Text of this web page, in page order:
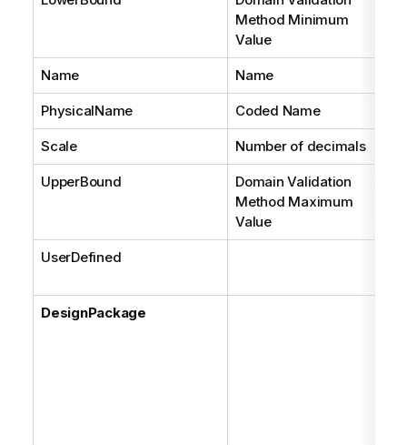
Method Minimum
Value
Name Name
PhysicalName Coded Name
Scale Number of decimals
UpperBound
Domain Validation
Method Maximum
Value
UserDefined
DesignPackage